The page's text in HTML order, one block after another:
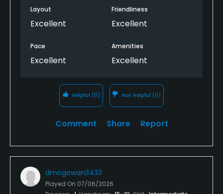
Layout
Excellent
Friendliness
Excellent
Pace
Excellent
Amenities
Excellent
Helpful (0) Not Helpful (0)
Comment Share Report
dmcgowan3433
Played On 07/06/2026